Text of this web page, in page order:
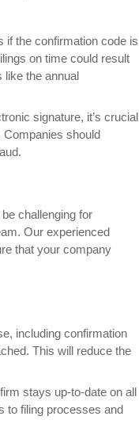
if the confirmation code is
on time could result
like the annual
signature, it’s crucial
Companies should
challenging for
Our experienced
that your company
including confirmation
This will reduce the
stays up-to-date on all
to filing processes and